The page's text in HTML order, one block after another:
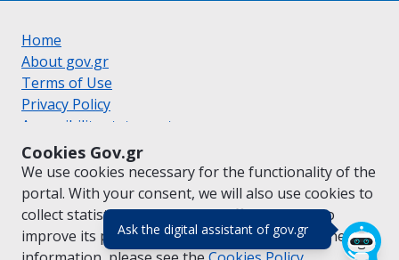
Ask the digital assistant of gov.gr(πάτησε για
Cookies Gov.gr
We use cookies necessary for the functionality of the
portal. With your consent, we will also use cookies to
collect statistical data on the traffic ofgov.grto
improve its performance and content. For further
Home
About gov.gr
Terms of Use
Privacy Policy
Accessibility statement
Cookie policy
Suggestions for gov.gr
Created by the Ministry of Digital Governance
Greek|English